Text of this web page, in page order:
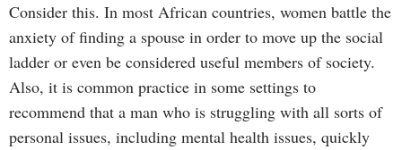
Consider this. In most African countries, women battle the
anxiety of finding a spouse in order to move up the social
ladder or even be considered useful members of society.
Also, it is common practice in some settings to
recommend that a man who is struggling with all sorts of
personal issues, including mental health issues, quickly